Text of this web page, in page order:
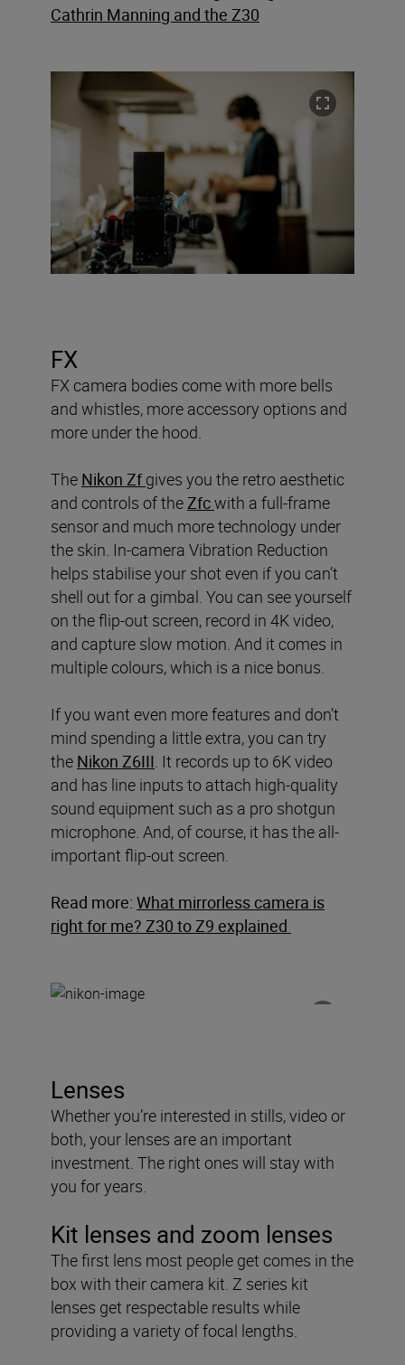
Cathrin Manning and the Z30
FX
FX camera bodies come with more bells
and whistles, more accessory options and
more under the hood.
The Nikon Zf gives you the retro aesthetic
and controls of theZfcwith a full-frame
sensor and much more technology under
the skin. In-camera Vibration Reduction
helps stabilise your shot even if you can’t
shell out for a gimbal. You can see yourself
on the flip-out screen, record in 4K video,
and capture slow motion. And it comes in
multiple colours, which is a nice bonus.
If you want even more features and don’t
mind spending a little extra, you can try
the Nikon Z6III. It records up to 6K video
and has line inputs to attach high-quality
sound equipment such as a pro shotgun
microphone. And, of course, it has the all-
important flip-out screen.
Read more: What mirrorless camera is
right for me? Z30 to Z9 explained
Lenses
Whether you’re interested in stills, video or
both, your lenses are an important
investment. The right ones will stay with
you for years.
Kit lenses and zoom lenses
The first lens most people get comes in the
box with their camera kit. Z series kit
lenses get respectable results while
providing a variety of focal lengths.